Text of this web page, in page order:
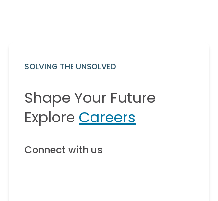
SOLVING THE UNSOLVED
Shape Your Future
Explore Careers
Connect with us